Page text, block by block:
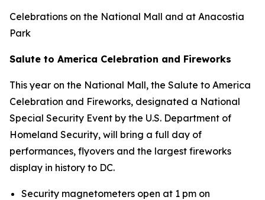
Celebrations on the National Mall and at Anacostia
Park
Salute to America Celebration and Fireworks
This year on the National Mall, the Salute to America
Celebration and Fireworks, designated a National
Special Security Event by the U.S. Department of
Homeland Security, will bring a full day of
performances, flyovers and the largest fireworks
display in history to DC.
Security magnetometers open at 1 pm on